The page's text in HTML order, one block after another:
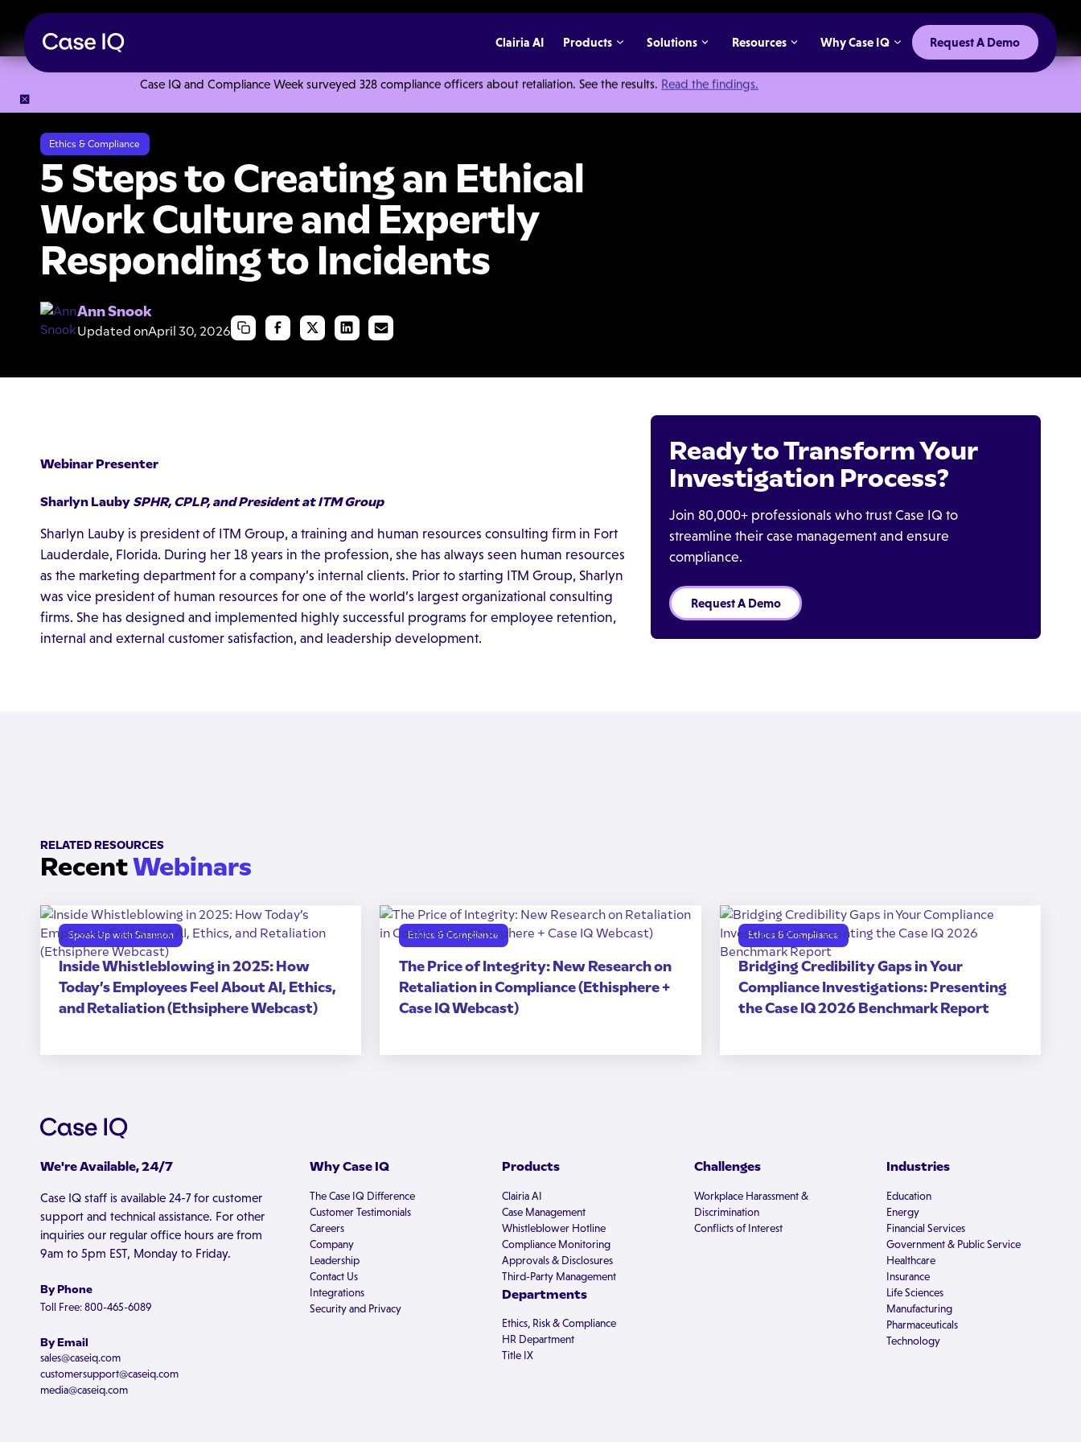
Case IQ and Compliance Week surveyed 328 compliance officers about retaliation. See the results. Read the findings.
Clairia AI Products Solutions Resources Why Case IQ Request A Demo
Ethics & Compliance
5 Steps to Creating an Ethical
Work Culture and Expertly
Responding to Incidents
Ann Snook
Updated onApril 30, 2026
Webinar Presenter
Sharlyn Lauby SPHR, CPLP, and President at ITM Group
Sharlyn Lauby is president of ITM Group, a training and human resources consulting firm in Fort
Lauderdale, Florida. During her 18 years in the profession, she has always seen human resources
as the marketing department for a company’s internal clients. Prior to starting ITM Group, Sharlyn
was vice president of human resources for one of the world’s largest organizational consulting
firms. She has designed and implemented highly successful programs for employee retention,
internal and external customer satisfaction, and leadership development.
Ready to Transform Your
Investigation Process?
Join 80,000+ professionals who trust Case IQ to
streamline their case management and ensure
compliance.
Request A Demo
RELATED RESOURCES
RecentWebinars
Speak Up with Shannon
Inside Whistleblowing in 2025: How
Today’s Employees Feel About AI, Ethics,
and Retaliation (Ethsiphere Webcast)
Ethics & Compliance
The Price of Integrity: New Research on
Retaliation in Compliance (Ethisphere +
Case IQ Webcast)
Ethics & Compliance
Bridging Credibility Gaps in Your
Compliance Investigations: Presenting
the Case IQ 2026 Benchmark Report
We're Available, 24/7
Case IQ staff is available 24-7 for customer
support and technical assistance. For other
inquiries our regular office hours are from
9am to 5pm EST, Monday to Friday.
By Phone
Toll Free: 800-465-6089
By Email
sales@caseiq.com
customersupport@caseiq.com
media@caseiq.com
Why Case IQ
The Case IQ Difference
Customer Testimonials
Careers
Company
Leadership
Contact Us
Integrations
Security and Privacy
Products
Clairia AI
Case Management
Whistleblower Hotline
Compliance Monitoring
Approvals & Disclosures
Third-Party Management
Departments
Ethics, Risk & Compliance
HR Department
Title IX
Challenges
Workplace Harassment &
Discrimination
Conflicts of Interest
Industries
Education
Energy
Financial Services
Government & Public Service
Healthcare
Insurance
Life Sciences
Manufacturing
Pharmaceuticals
Technology